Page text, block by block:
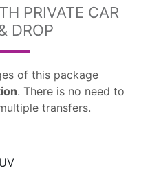
PRIVATE CAR
DROP
of this package
. There is no need to
transfers.